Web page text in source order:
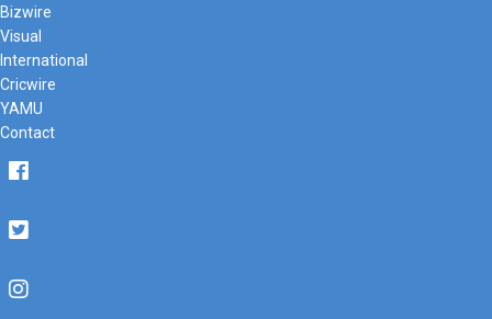
Bizwire
Visual
International
Cricwire
YAMU
Contact